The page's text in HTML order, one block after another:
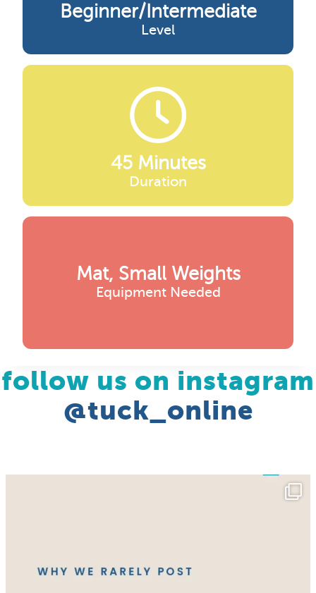
Beginner/intermediate
Level
45 Minutes
Duration
Mat, Small Weights
Equipment Needed
follow us on instagram
@tuck_online